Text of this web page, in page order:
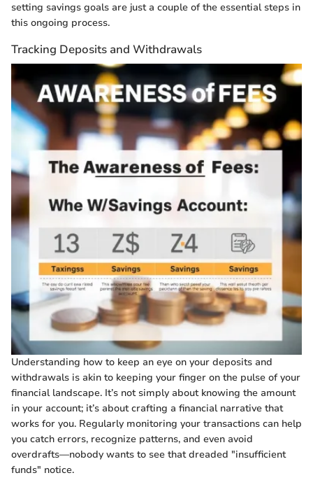
setting savings goals are just a couple of the essential steps in
this ongoing process.
Tracking Deposits and Withdrawals
Understanding how to keep an eye on your deposits and
withdrawals is akin to keeping your finger on the pulse of your
financial landscape. It’s not simply about knowing the amount
in your account; it’s about crafting a financial narrative that
works for you. Regularly monitoring your transactions can help
you catch errors, recognize patterns, and even avoid
overdrafts—nobody wants to see that dreaded "insufficient
funds" notice.